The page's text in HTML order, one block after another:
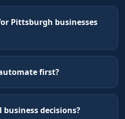
Pittsburgh businesses
first?
decisions?